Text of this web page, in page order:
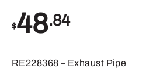
$48.84
RE228368 – Exhaust Pipe